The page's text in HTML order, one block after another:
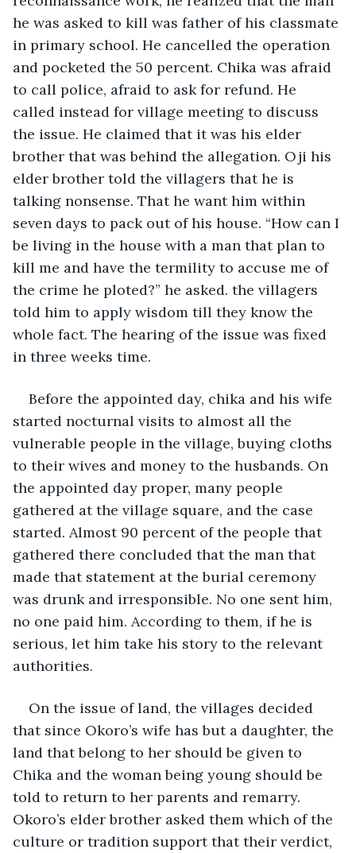
he was asked to kill was father of his classmate
in primary school. He cancelled the operation
and pocketed the 50 percent. Chika was afraid
to call police, afraid to ask for refund. He
called instead for village meeting to discuss
the issue. He claimed that it was his elder
brother that was behind the allegation. Oji his
elder brother told the villagers that he is
talking nonsense. That he want him within
seven days to pack out of his house. “How can I
be living in the house with a man that plan to
kill me and have the termility to accuse me of
the crime he ploted?” he asked. the villagers
told him to apply wisdom till they know the
whole fact. The hearing of the issue was fixed
in three weeks time.
Before the appointed day, chika and his wife
started nocturnal visits to almost all the
vulnerable people in the village, buying cloths
to their wives and money to the husbands. On
the appointed day proper, many people
gathered at the village square, and the case
started. Almost 90 percent of the people that
gathered there concluded that the man that
made that statement at the burial ceremony
was drunk and irresponsible. No one sent him,
no one paid him. According to them, if he is
serious, let him take his story to the relevant
authorities.
On the issue of land, the villages decided
that since Okoro’s wife has but a daughter, the
land that belong to her should be given to
Chika and the woman being young should be
told to return to her parents and remarry.
Okoro’s elder brother asked them which of the
culture or tradition support that their verdict,